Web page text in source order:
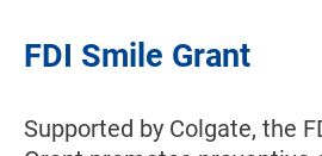
FDI Smile Grant
Supported by Colgate, the